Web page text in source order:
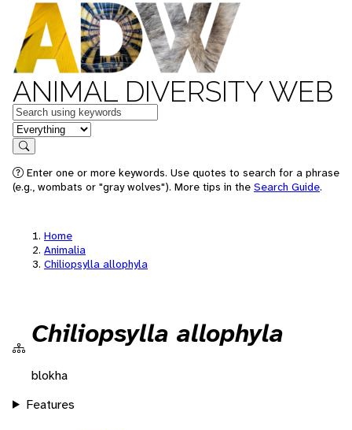
ANIMAL DIVERSITY WEB
Keywords
in feature
Search
Enter one or more keywords. Use quotes to search for a phrase
(e.g., wombats or "gray wolves"). More tips in the Search Guide.
Home
Animalia
Chiliopsylla allophyla
Chiliopsylla allophyla
blokha
Features